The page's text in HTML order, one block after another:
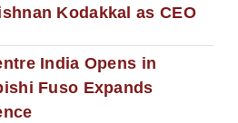
Kodakkal as CEO
India Opens in
Fuso Expands